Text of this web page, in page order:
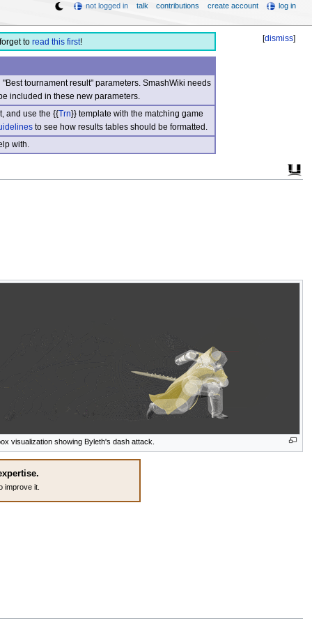
[dismiss]
to read this first!
tournament result" parameters. SmashWiki needs
included in these new parameters.
and use the {{Trn}} template with the matching game
to see how results tables should be formatted.
with.
visualization showing Byleth's dash attack.
improve it.
not logged in talk contributions create account log in